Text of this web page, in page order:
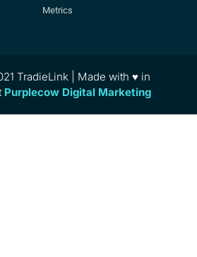
Metrics
TradieLink | Made with ♥ in
Purplecow Digital Marketing